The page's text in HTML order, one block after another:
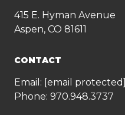
415 E. Hyman Avenue
Aspen, CO 81611
CONTACT
Email: [email protected]
Phone: 970.948.3737